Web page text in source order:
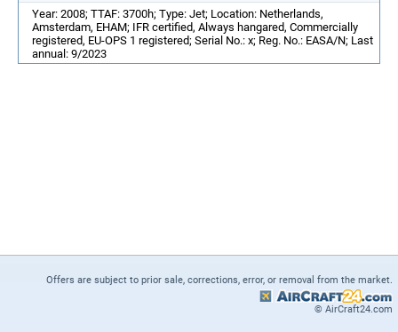
Year: 2008; TTAF: 3700h; Type: Jet; Location: Netherlands,
Amsterdam, EHAM; IFR certified, Always hangared, Commercially
registered, EU-OPS 1 registered; Serial No.: x; Reg. No.: EASA/N; Last
annual: 9/2023
Offers are subject to prior sale, corrections, error, or removal from the market.
© AirCraft24.com